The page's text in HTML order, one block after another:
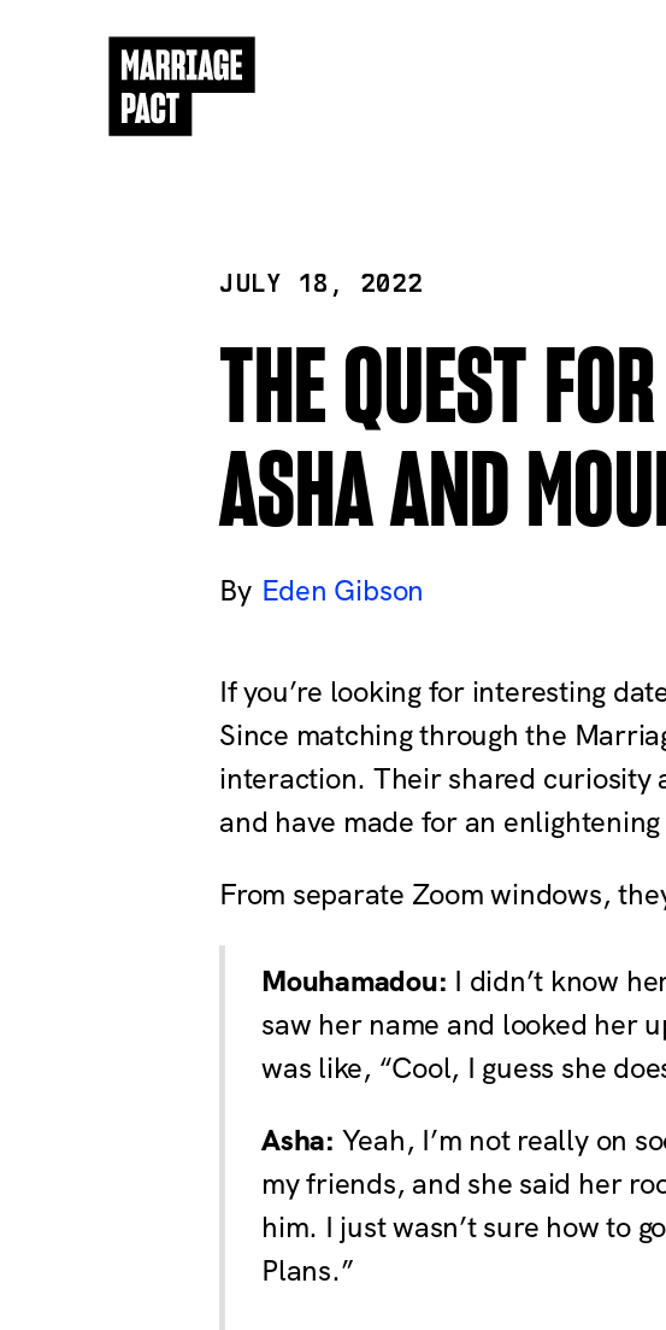
JULY 18, 2022
THE QUEST
ASHA AND
Eden Gibson
If you’re looking for interesting
Since matching through the
interaction. Their shared curiosity
and have made for an
From separate Zoom windows,
Mouhamadou: I didn’t know
saw her name and looked her
was like, “Cool, I guess she
Asha: Yeah, I’m not really on
my friends, and she said her
him. I just wasn’t sure how to
Plans.”